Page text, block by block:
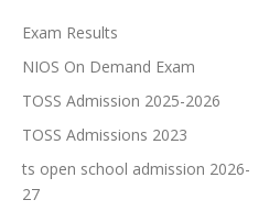
Exam Results
NIOS On Demand Exam
TOSS Admission 2025-2026
TOSS Admissions 2023
ts open school admission 2026-
27